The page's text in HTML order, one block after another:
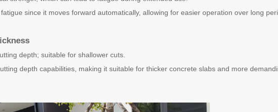
since it moves forward automatically, allowing for easier operation over long
depth; suitable for shallower cuts.
depth capabilities, making it suitable for thicker concrete slabs and more